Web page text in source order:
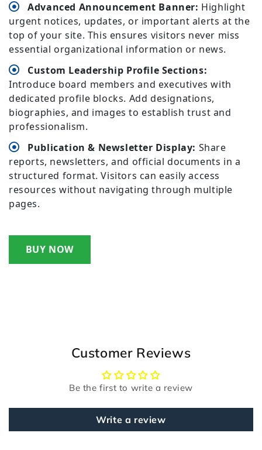
Advanced Announcement Banner: Highlight
urgent notices, updates, or important alerts at the
top of your site. This ensures visitors never miss
essential organizational information or news.
Custom Leadership Profile Sections:
Introduce board members and executives with
dedicated profile blocks. Add designations,
biographies, and images to establish trust and
professionalism.
Publication & Newsletter Display: Share
reports, newsletters, and official documents in a
structured format. Visitors can easily access
resources without navigating through multiple
pages.
BUY NOW
Customer Reviews
Be the first to write a review
Write a review